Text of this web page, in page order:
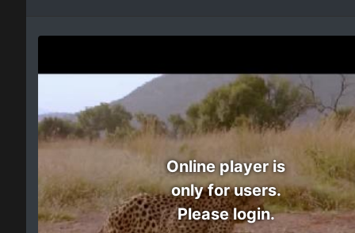
Country
Other
Folk
Online player is
only for users.
Please login.